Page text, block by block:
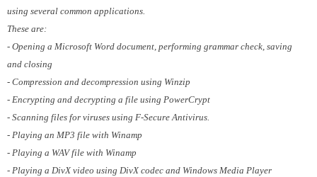
using several common applications.
These are:
- Opening a Microsoft Word document, performing grammar check, saving
and closing
- Compression and decompression using Winzip
- Encrypting and decrypting a file using PowerCrypt
- Scanning files for viruses using F-Secure Antivirus.
- Playing an MP3 file with Winamp
- Playing a WAV file with Winamp
- Playing a DivX video using DivX codec and Windows Media Player